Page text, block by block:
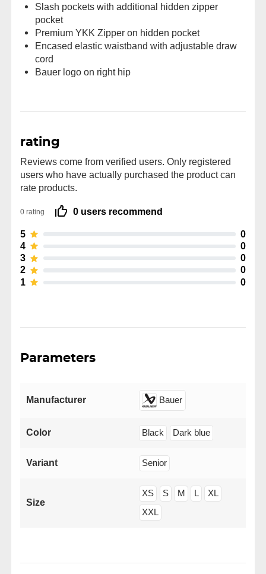
Slash pockets with additional hidden zipper
pocket
Premium YKK Zipper on hidden pocket
Encased elastic waistband with adjustable draw
cord
Bauer logo on right hip
rating
Reviews come from verified users. Only registered
users who have actually purchased the product can
rate products.
0 rating 0 users recommend
5
0
4
0
3
0
2
0
1
0
Parameters
Manufacturer Bauer
Color Black Dark blue
Variant Senior
Size
XS S M L
XL
XXL